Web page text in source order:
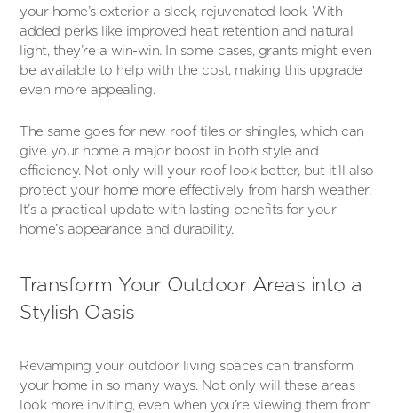
your home’s exterior a sleek, rejuvenated look. With
added perks like improved heat retention and natural
light, they’re a win-win. In some cases, grants might even
be available to help with the cost, making this upgrade
even more appealing.
The same goes for new roof tiles or shingles, which can
give your home a major boost in both style and
efficiency. Not only will your roof look better, but it’ll also
protect your home more effectively from harsh weather.
It’s a practical update with lasting benefits for your
home’s appearance and durability.
Transform Your Outdoor Areas into a
Stylish Oasis
Revamping your outdoor living spaces can transform
your home in so many ways. Not only will these areas
look more inviting, even when you’re viewing them from